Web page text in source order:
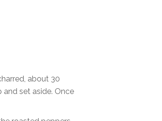
about 30
set aside. Once